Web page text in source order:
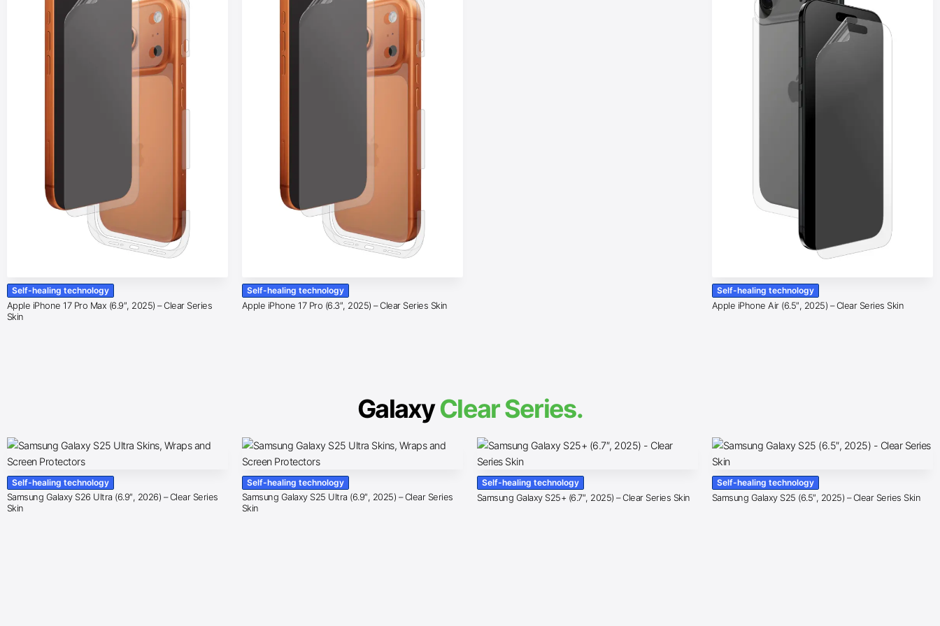
Self-healing technology
Apple iPhone 17 Pro Max (6.9″, 2025) – Clear Series
Skin
Self-healing technology
Apple iPhone 17 Pro (6.3″, 2025) – Clear Series Skin
Self-healing technology
Apple iPhone Air (6.5″, 2025) – Clear Series Skin
GalaxyClear Series.
Self-healing technology
Samsung Galaxy S26 Ultra (6.9″, 2026) – Clear Series
Skin
Self-healing technology
Samsung Galaxy S25 Ultra (6.9″, 2025) – Clear Series
Skin
Self-healing technology
Samsung Galaxy S25+ (6.7″, 2025) – Clear Series Skin
Self-healing technology
Samsung Galaxy S25 (6.5″, 2025) – Clear Series Skin